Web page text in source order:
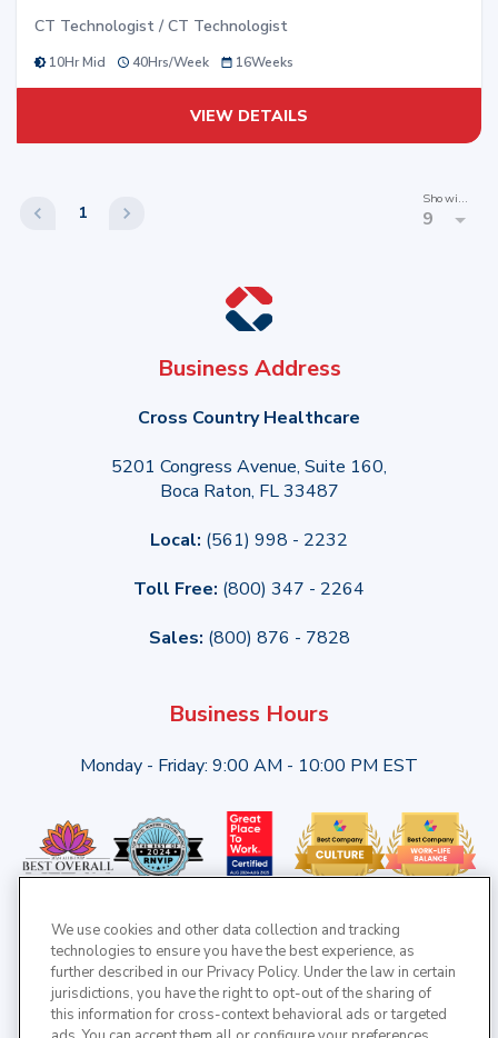
CT Technologist / CT Technologist
10Hr Mid 40Hrs/Week 16Weeks
VIEW DETAILS
1
Showing
9
Business Address
Cross Country Healthcare
5201 Congress Avenue, Suite 160,
Boca Raton, FL 33487
Local: (561) 998 - 2232
Toll Free: (800) 347 - 2264
Sales: (800) 876 - 7828
Business Hours
Monday - Friday: 9:00 AM - 10:00 PM EST
We use cookies and other data collection and tracking
technologies to ensure you have the best experience, as
further described in our Privacy Policy. Under the law in certain
jurisdictions, you have the right to opt-out of the sharing of
this information for cross-context behavioral ads or targeted